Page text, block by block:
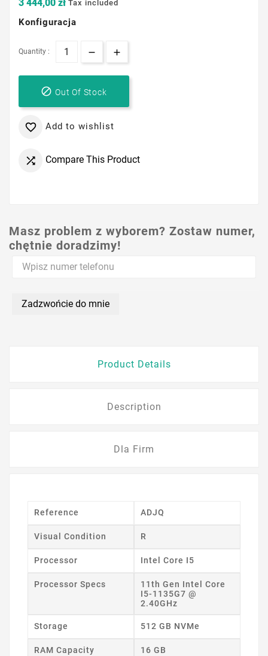
3 444,00 zł Tax included
Konfiguracja
Quantity :
 Out Of Stock
 Add to wishlist
 Compare This Product
Masz problem z wyborem? Zostaw numer,
chętnie doradzimy!
Zadzwońcie do mnie
Product Details
Description
Dla Firm
Reference ADJQ
Visual Condition R
Processor Intel Core I5
Processor Specs
11th Gen Intel Core
I5-1135G7 @
2.40GHz
Storage 512 GB NVMe
RAM Capacity 16 GB